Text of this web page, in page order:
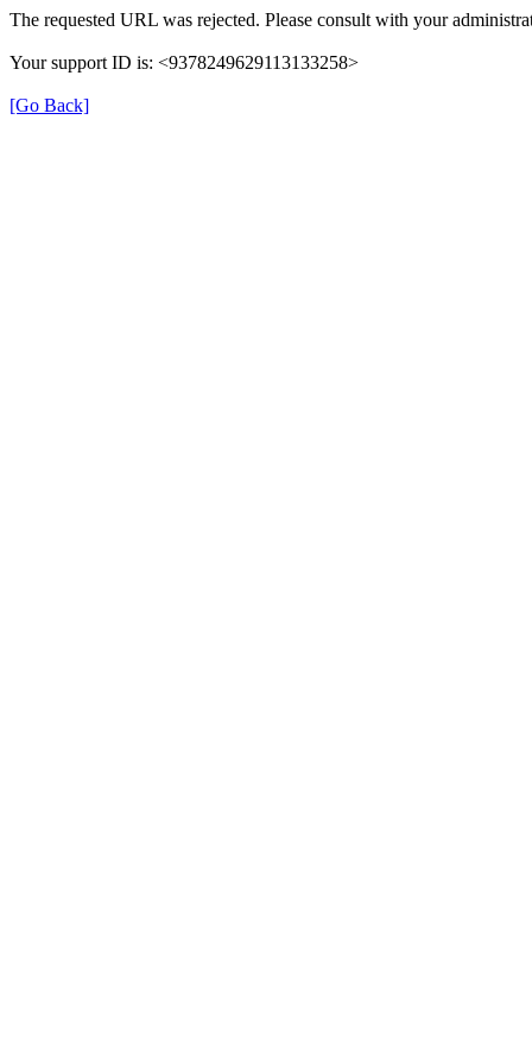
The requested URL was rejected. Please consult with your
Your support ID is: <9378249629113133258>
[Go Back]